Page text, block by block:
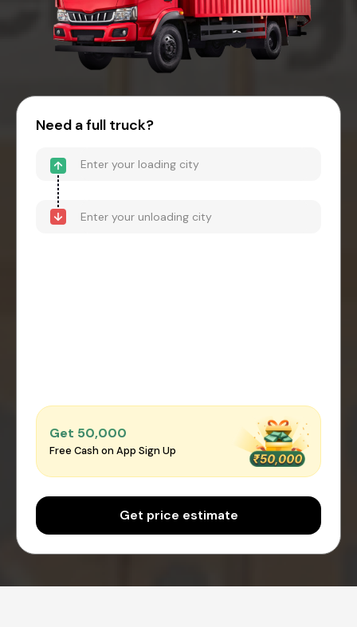
Need a full truck?
Get ₹50,000
Free Cash on App Sign Up
Get price estimate